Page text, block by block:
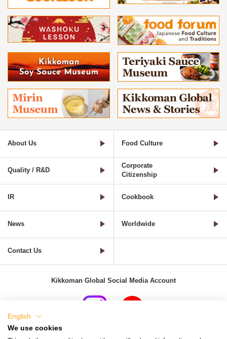
About Us Food Culture
Quality / R&D
Corporate
Citizenship
IR Cookbook
News Worldwide
Contact Us
Kikkoman Global Social Media Account
English
We use cookies